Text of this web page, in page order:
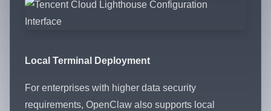
Local Terminal Deployment
For enterprises with higher data security
requirements, OpenClaw also supports local